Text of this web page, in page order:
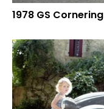
1978 GS Cornering